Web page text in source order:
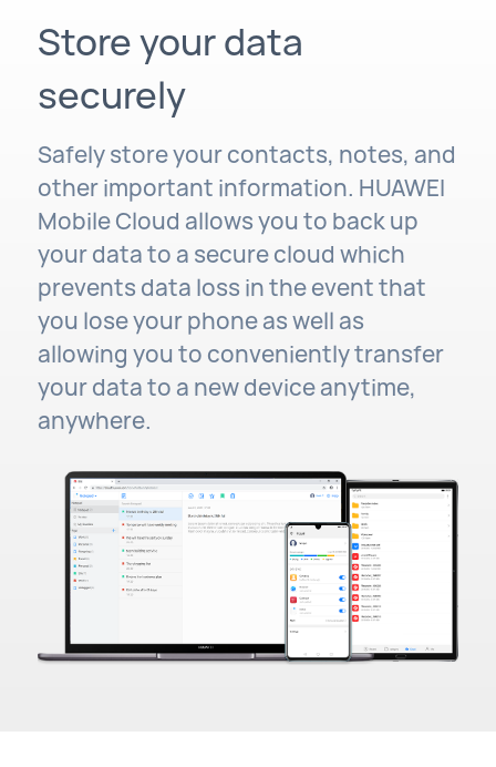
Store your data
securely
Safely store your contacts, notes, and
other important information. HUAWEI
Mobile Cloud allows you to back up
your data to a secure cloud which
prevents data loss in the event that
you lose your phone as well as
allowing you to conveniently transfer
your data to a new device anytime,
anywhere.